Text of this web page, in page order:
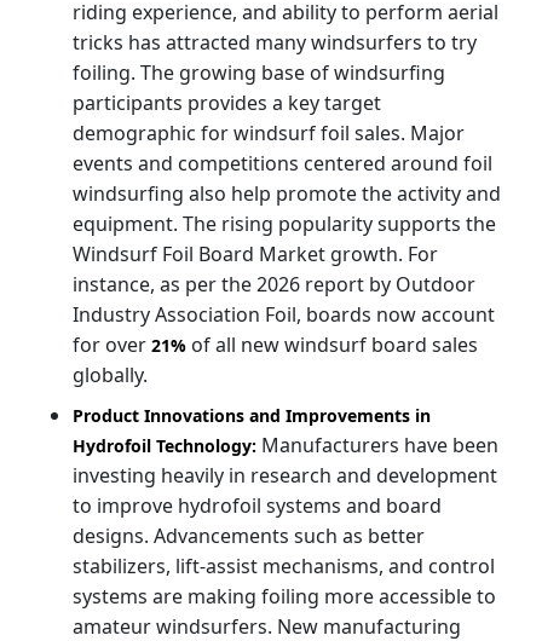
riding experience, and ability to perform aerial
tricks has attracted many windsurfers to try
foiling. The growing base of windsurfing
participants provides a key target
demographic for windsurf foil sales. Major
events and competitions centered around foil
windsurfing also help promote the activity and
equipment. The rising popularity supports the
Windsurf Foil Board Market growth. For
instance, as per the 2026 report by Outdoor
Industry Association Foil, boards now account
for over 21% of all new windsurf board sales
globally.
Product Innovations and Improvements in
Hydrofoil Technology: Manufacturers have been
investing heavily in research and development
to improve hydrofoil systems and board
designs. Advancements such as better
stabilizers, lift-assist mechanisms, and control
systems are making foiling more accessible to
amateur windsurfers. New manufacturing